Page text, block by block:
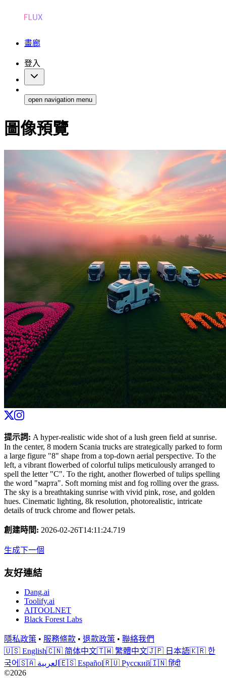
畫廊
登入
open navigation menu
圖像預覽
提示詞: A hyper-realistic wide shot of a lush green field at sunrise.
In the center, 8 modern Scania trucks are strategically parked to form
a large figure "8" shape from a top-down aerial perspective. To the
left, a vibrant flowerbed of colorful tulips meticulously arranged to
spell the letter "С". To the right, another flowerbed of tulips spelling
the word "марта". Soft morning mist and fog rolling over the grass.
The sky is a breathtaking sunrise with vivid pink, rose, and golden
hues. Cinematic lighting, 8k resolution, photorealistic, intricate
details of truck chrome and flower petals.
創建時間: 2026-02-26T14:11:24.719
生成下一個
友好連結
Dang.ai
Toolify.ai
AITOOLNET
Black Forest Labs
隱私政策 • 服務條款 • 退款政策 • 聯絡我們
🇺🇸 English🇨🇳 简体中文🇹🇼 繁體中文🇯🇵 日本語🇰🇷 한
국어
🇸🇦 العربية 🇪🇸 Español🇷🇺 Русский🇮🇳 हिंदी
©2026